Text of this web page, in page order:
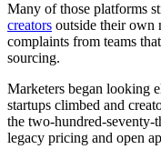
Many of those platforms
creators outside their own
complaints from teams
sourcing.
Marketers began looking
startups climbed and
the two-hundred-seventy-
legacy pricing and open